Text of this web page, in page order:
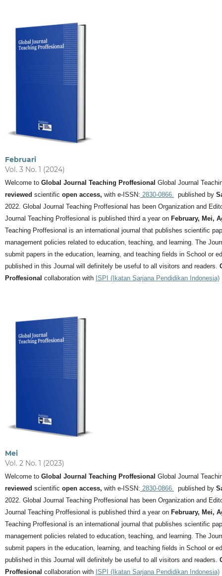
Februari
Vol. 3 No. 1 (2024)
Welcome to Global Journal Teaching Proffesional Global Journal
reviewed scientific open access, with e-ISSN: 2830-0866. published by
2022. Global Journal Teaching Proffesional has been Organization and
Journal Teaching Proffesional is published third a year on February, Mei,
Teaching Proffesional is an international journal that publishes scientific
management policies related to education, teaching, and learning. The
submit papers in the education, learning, and teaching fields in School or
published in this Journal will definitely be useful to all visitors and readers.
Proffesional collaboration with ISPI (Ikatan Sarjana Pendidikan Indonesia)
Mei
Vol. 2 No. 1 (2023)
Welcome to Global Journal Teaching Proffesional Global Journal
reviewed scientific open access, with e-ISSN: 2830-0866. published by
2022. Global Journal Teaching Proffesional has been Organization and
Journal Teaching Proffesional is published third a year on February, Mei,
Teaching Proffesional is an international journal that publishes scientific
management policies related to education, teaching, and learning. The
submit papers in the education, learning, and teaching fields in School or
published in this Journal will definitely be useful to all visitors and readers.
Proffesional collaboration with ISPI (Ikatan Sarjana Pendidikan Indonesia)